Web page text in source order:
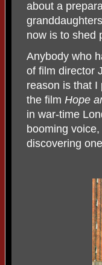
about a
now is to shed
Anybody who
of film director
reason is that I
the film Hope
in war-time
booming
discovering